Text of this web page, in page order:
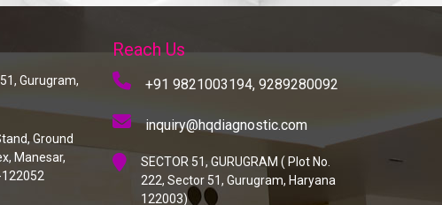
Gurugram,
Ground
Manesar,
Reach Us
+91 9821003194, 9289280092
inquiry@hqdiagnostic.com
SECTOR 51, GURUGRAM ( Plot No.
222, Sector 51, Gurugram, Haryana
122003)